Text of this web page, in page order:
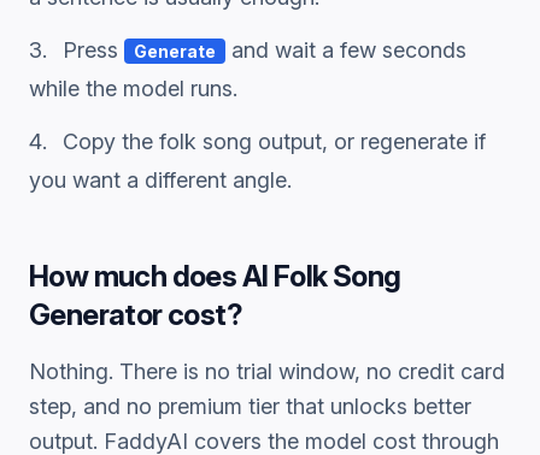
Press Generate
and wait a few seconds
while the model runs.
Copy the folk song output, or regenerate if
you want a different angle.
How much doesAI Folk Song
Generatorcost?
Nothing. There is no trial window, no credit card
step, and no premium tier that unlocks better
output. FaddyAI covers the model cost through